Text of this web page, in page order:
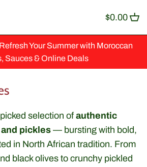
Your Summer with Moroccan
Sauces & Online Deals
$0.00
selection of authentic
pickles— bursting with bold,
in North African tradition. From
black olives to crunchy pickled
Syrup